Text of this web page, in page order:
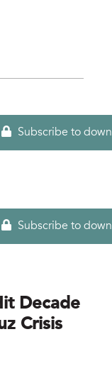
Subscribe to
Subscribe to
Decade
Crisis